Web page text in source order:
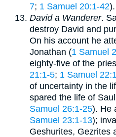
7; 1 Samuel 20:1-42).
David a Wanderer.
destroy David and
On his account he
Jonathan (1 Samuel
eighty-five of the
21:1-5; 1 Samuel
of uncertainty in the
spared the life of
Samuel 26:1-25). He
Samuel 23:1-13);
Geshurites, Gezrites